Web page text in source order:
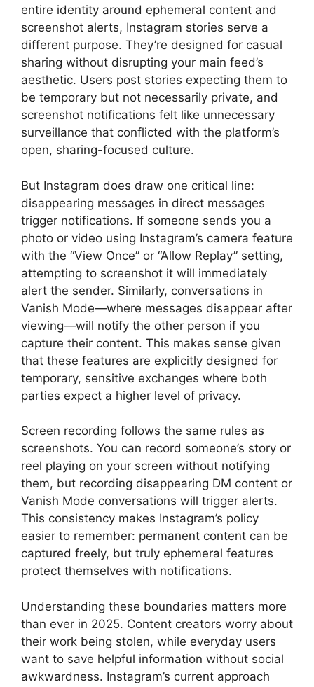
entire identity around ephemeral content and
screenshot alerts, Instagram stories serve a
different purpose. They’re designed for casual
sharing without disrupting your main feed’s
aesthetic. Users post stories expecting them to
be temporary but not necessarily private, and
screenshot notifications felt like unnecessary
surveillance that conflicted with the platform’s
open, sharing-focused culture.
But Instagram does draw one critical line:
disappearing messages in direct messages
trigger notifications. If someone sends you a
photo or video using Instagram’s camera feature
with the “View Once” or “Allow Replay” setting,
attempting to screenshot it will immediately
alert the sender. Similarly, conversations in
Vanish Mode—where messages disappear after
viewing—will notify the other person if you
capture their content. This makes sense given
that these features are explicitly designed for
temporary, sensitive exchanges where both
parties expect a higher level of privacy.
Screen recording follows the same rules as
screenshots. You can record someone’s story or
reel playing on your screen without notifying
them, but recording disappearing DM content or
Vanish Mode conversations will trigger alerts.
This consistency makes Instagram’s policy
easier to remember: permanent content can be
captured freely, but truly ephemeral features
protect themselves with notifications.
Understanding these boundaries matters more
than ever in 2025. Content creators worry about
their work being stolen, while everyday users
want to save helpful information without social
awkwardness. Instagram’s current approach